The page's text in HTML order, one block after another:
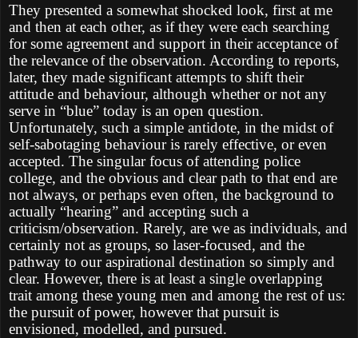
They presented a somewhat shocked look, first at me
and then at each other, as if they were each searching
for some agreement and support in their acceptance of
the relevance of the observation. According to reports,
later, they made significant attempts to shift their
attitude and behaviour, although whether or not any
serve in “blue” today is an open question.
Unfortunately, such a simple antidote, in the midst of
self-sabotaging behaviour is rarely effective, or even
accepted. The singular focus of attending police
college, and the obvious and clear path to that end are
not always, or perhaps even often, the background to
actually “hearing” and accepting such a
criticism/observation. Rarely, are we as individuals, and
certainly not as groups, so laser-focused, and the
pathway to our aspirational destination so simply and
clear. However, there is at least a single overlapping
trait among these young men and among the rest of us:
the pursuit of power, however that pursuit is
envisioned, modelled, and pursued.